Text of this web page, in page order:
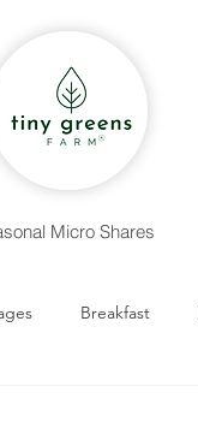
Micro Shares
Breakfast